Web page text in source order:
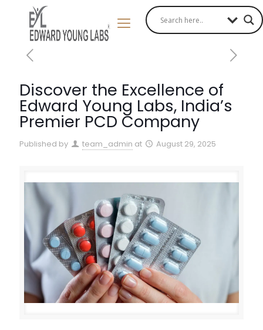
Discover the Excellence of
Edward Young Labs, India’s
Premier PCD Company
Published by team_admin at August 29, 2025